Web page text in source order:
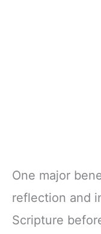
One major
reflection and
Scripture